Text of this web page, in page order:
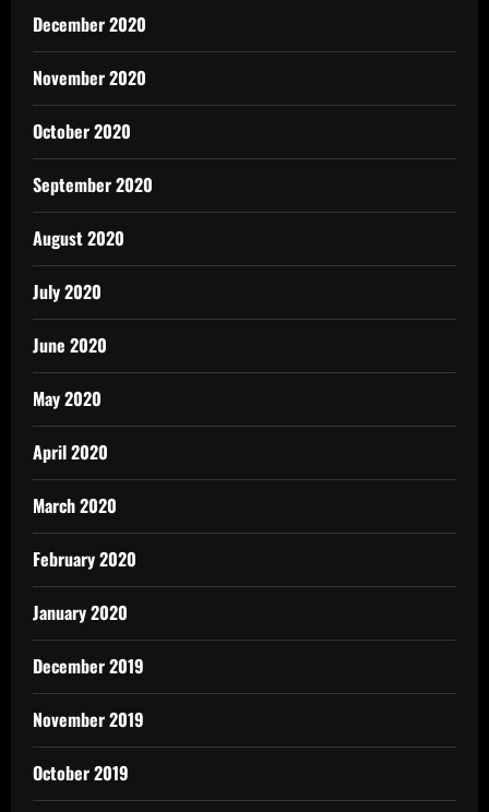
December 2020
November 2020
October 2020
September 2020
August 2020
July 2020
June 2020
May 2020
April 2020
March 2020
February 2020
January 2020
December 2019
November 2019
October 2019